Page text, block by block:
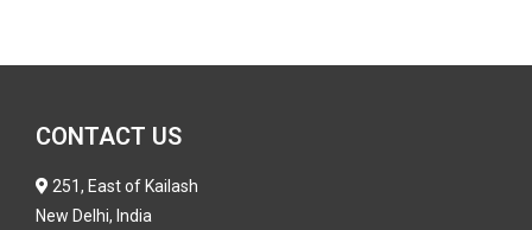
CONTACT US
251, East of Kailash
New Delhi, India